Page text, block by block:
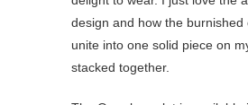
design and how the burnished
unite into one solid piece on
stacked together.